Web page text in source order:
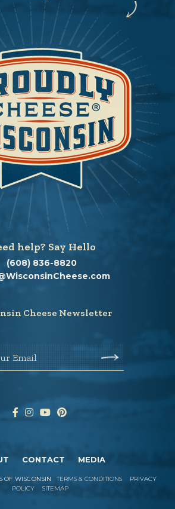
help? Say Hello
(608) 836-8820
Cheese Newsletter
Email
CONTACT MEDIA
OF WISCONSIN TERMS & CONDITIONS
PRIVACY
POLICY
SITEMAP